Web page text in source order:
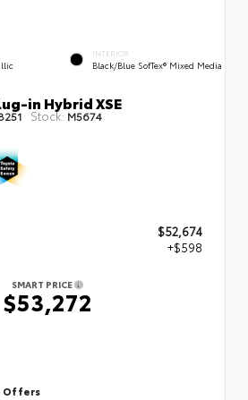
INTERIOR
Black/Blue SofTex® Mixed Media
in Hybrid XSE
Stock: M5674
$52,674
+$598
SMART PRICE
$53,272
Offers